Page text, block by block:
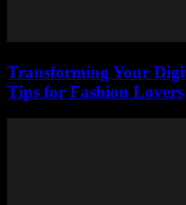
Transforming Your
Tips for Fashion Lovers